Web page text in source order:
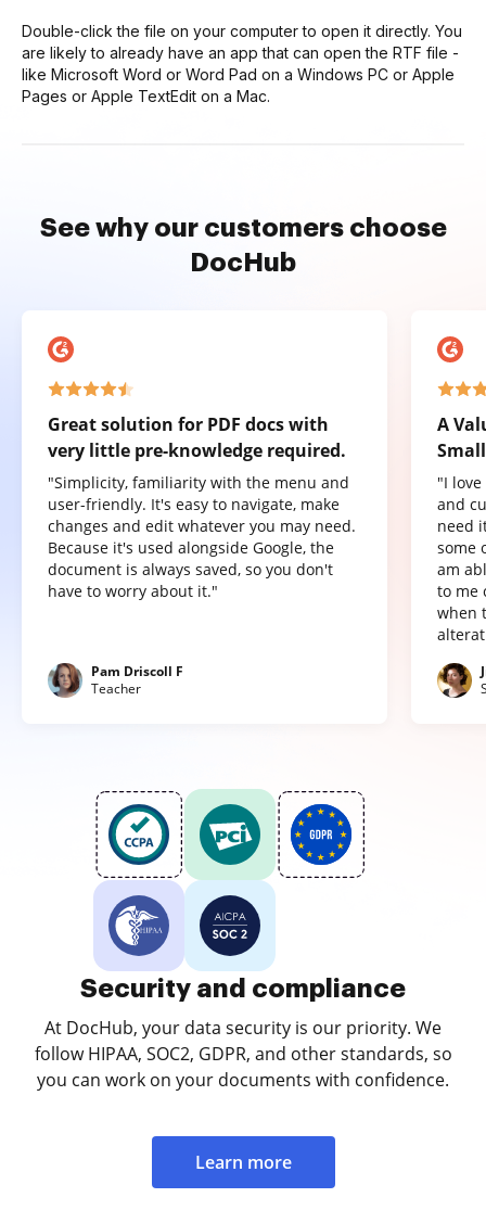
Double-click the file on your computer to open it directly. You
are likely to already have an app that can open the RTF file -
like Microsoft Word or Word Pad on a Windows PC or Apple
Pages or Apple TextEdit on a Mac.
See why our customers choose
DocHub
Great solution for PDF docs with
very little pre-knowledge required.
"Simplicity, familiarity with the menu and
user-friendly. It's easy to navigate, make
changes and edit whatever you may need.
Because it's used alongside Google, the
document is always saved, so you don't
have to worry about it."
Pam Driscoll F
Teacher
A
"I
and
need
some
am
to me
when
Security and compliance
At DocHub, your data security is our priority. We
follow HIPAA, SOC2, GDPR, and other standards, so
you can work on your documents with confidence.
Learn more